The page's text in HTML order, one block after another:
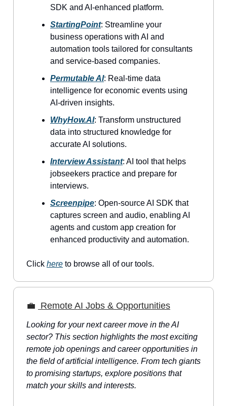
SDK and AI-enhanced platform.
StartingPoint: Streamline your
business operations with AI and
automation tools tailored for consultants
and service-based companies.
Permutable AI: Real-time data
intelligence for economic events using
AI-driven insights.
WhyHow.AI: Transform unstructured
data into structured knowledge for
accurate AI solutions.
Interview Assistant: AI tool that helps
jobseekers practice and prepare for
interviews.
Screenpipe: Open-source AI SDK that
captures screen and audio, enabling AI
agents and custom app creation for
enhanced productivity and automation.
Click here to browse all of our tools.
💼 Remote AI Jobs & Opportunities
Looking for your next career move in the AI
sector? This section highlights the most exciting
remote job openings and career opportunities in
the field of artificial intelligence. From tech giants
to promising startups, explore positions that
match your skills and interests.